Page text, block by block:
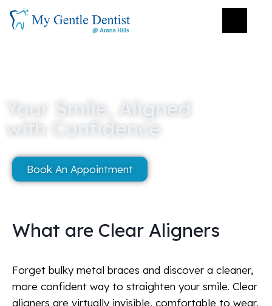
Your Smile, Aligned
with Confidence
Book An Appointment
What are Clear Aligners
Forget bulky metal braces and discover a cleaner,
more confident way to straighten your smile. Clear
aligners are virtually invisible, comfortable to wear,